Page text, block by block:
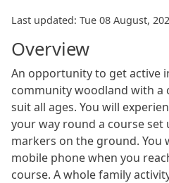
Last updated: Tue 08 August,
Overview
An opportunity to get active
community woodland with a
suit all ages. You will
your way round a course
markers on the ground. You
mobile phone when you
course. A whole family